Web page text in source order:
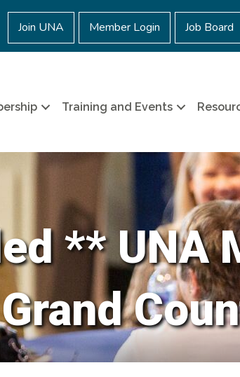
Join UNA Member Login Job Board
Training and Events
** UNA
Grand